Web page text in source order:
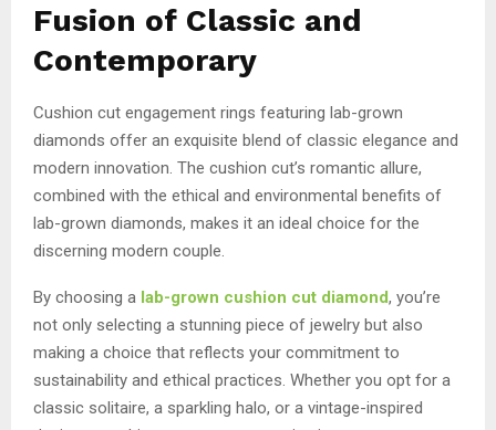
Fusion of Classic and
Contemporary
Cushion cut engagement rings featuring lab-grown
diamonds offer an exquisite blend of classic elegance and
modern innovation. The cushion cut’s romantic allure,
combined with the ethical and environmental benefits of
lab-grown diamonds, makes it an ideal choice for the
discerning modern couple.
By choosing a lab-grown cushion cut diamond, you’re
not only selecting a stunning piece of jewelry but also
making a choice that reflects your commitment to
sustainability and ethical practices. Whether you opt for a
classic solitaire, a sparkling halo, or a vintage-inspired